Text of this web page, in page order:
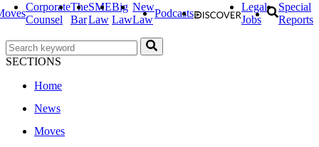
Corporate
Counsel
The
Bar
SME
Law
Big
Law
New
Law
Podcasts
Legal
Jobs
Special
Reports
SECTIONS
Home
News
Moves